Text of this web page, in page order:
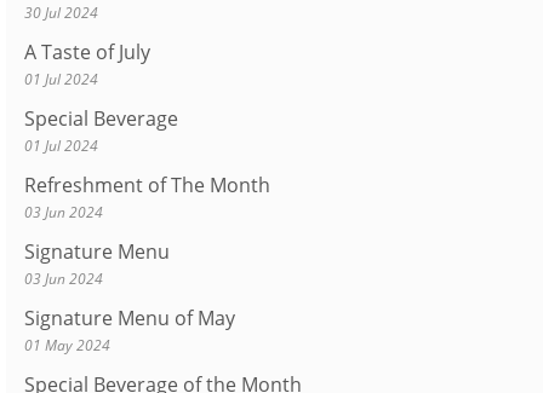
30 Jul 2024
A Taste of July
01 Jul 2024
Special Beverage
01 Jul 2024
Refreshment of The Month
03 Jun 2024
Signature Menu
03 Jun 2024
Signature Menu of May
01 May 2024
Special Beverage of the Month